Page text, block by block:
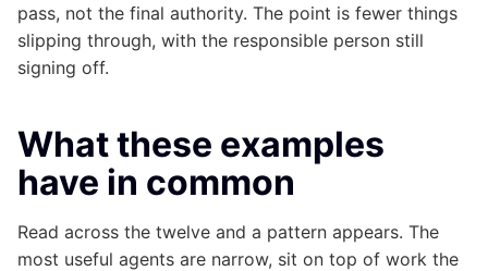
pass, not the final authority. The point is fewer things
slipping through, with the responsible person still
signing off.
What these examples
have in common
Read across the twelve and a pattern appears. The
most useful agents are narrow, sit on top of work the